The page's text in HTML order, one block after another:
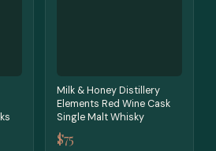
Milk & Honey Distillery
Elements Red Wine Cask
Single Malt Whisky
$75